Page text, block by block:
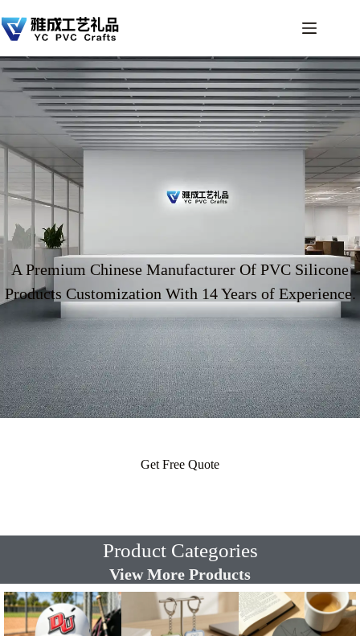
A Premium Chinese Manufacturer Of PVC Silicone
Products Customization With 14 Years of Experience.
Get Free Quote
Product Categories
View More Products